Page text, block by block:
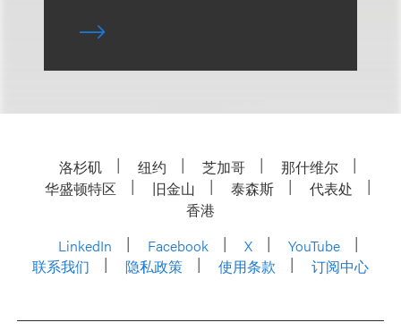
洛杉矶 纽约 芝加哥
那什维尔
华盛顿特区
旧金山 泰森斯
代表处
香港
LinkedIn
Facebook X
YouTube
联系我们
隐私政策 使用条款 订阅中心